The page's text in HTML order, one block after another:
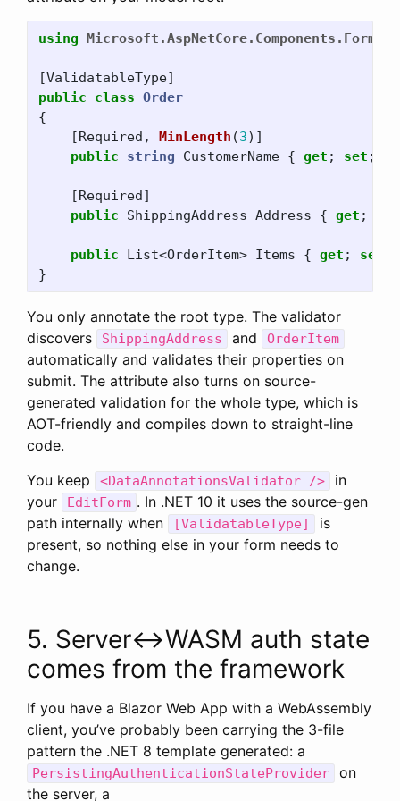
using Microsoft.AspNetCore.Components.Forms
[ValidatableType]
public
class Order
{
[Required , MinLength (3)]
public
string CustomerName { get ; set ;
[Required]
public
ShippingAddress Address { get ;
public List<OrderItem> Items { get ; set
}
You only annotate the root type. The validator
discovers
ShippingAddress and OrderItem
automatically and validates their properties on
submit. The attribute also turns on source-
generated validation for the whole type, which is
AOT-friendly and compiles down to straight-line
code.
You keep
<DataAnnotationsValidator />
in
your
EditForm . In .NET 10 it uses the source-gen
path internally when
[ValidatableType]
is
present, so nothing else in your form needs to
change.
5. Server↔WASM auth state
comes from the framework
If you have a Blazor Web App with a WebAssembly
client, you’ve probably been carrying the 3-file
pattern the .NET 8 template generated: a
PersistingAuthenticationStateProvider
on
the server, a